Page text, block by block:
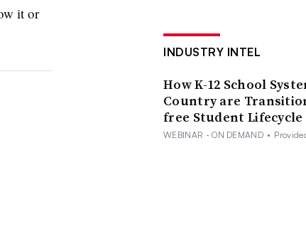
it or
INDUSTRY INTEL
How K-12 School
Country are
free Student
WEBINAR - ON DEMAND •